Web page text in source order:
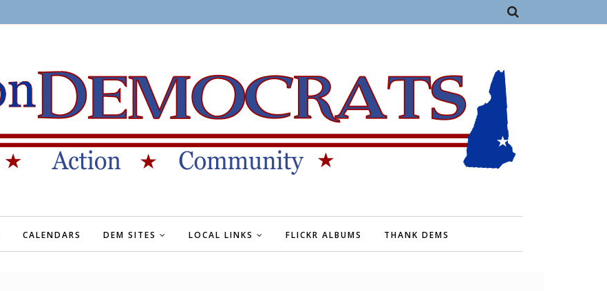
CALENDARS DEM SITES LOCAL LINKS FLICKR ALBUMS THANK DEMS